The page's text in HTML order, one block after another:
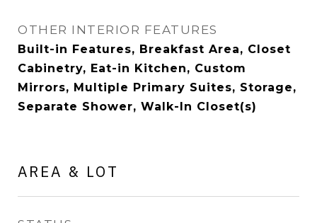
OTHER INTERIOR FEATURES
Built-in Features, Breakfast Area, Closet
Cabinetry, Eat-in Kitchen, Custom
Mirrors, Multiple Primary Suites, Storage,
Separate Shower, Walk-In Closet(s)
AREA & LOT